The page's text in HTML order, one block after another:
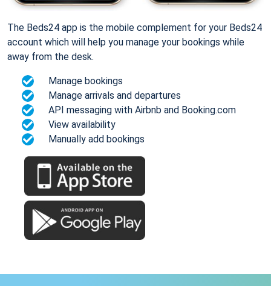
The Beds24 app is the mobile complement for your Beds24
account which will help you manage your bookings while
away from the desk.
Manage bookings
Manage arrivals and departures
API messaging with Airbnb and Booking.com
View availability
Manually add bookings